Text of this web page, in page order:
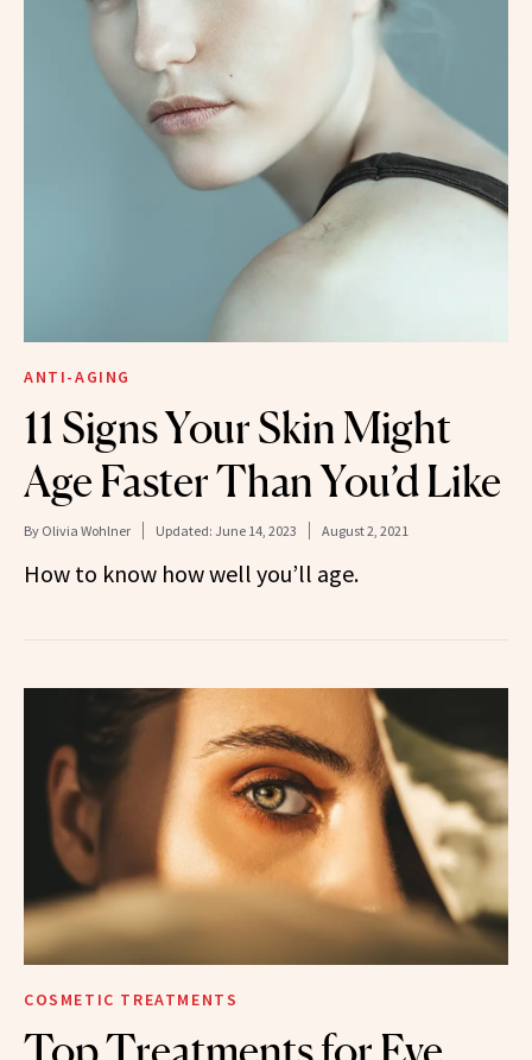
ANTI-AGING
11 Signs Your Skin Might
Age Faster Than You’d Like
By Olivia Wohlner Updated: June 14, 2023 August 2, 2021
How to know how well you’ll age.
COSMETIC TREATMENTS